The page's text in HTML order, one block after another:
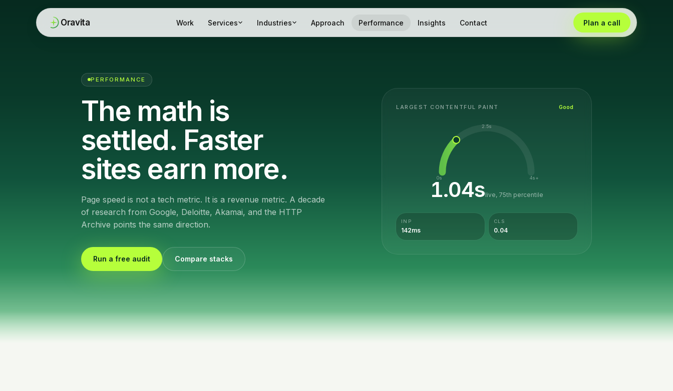
Oravita Work Services Industries Approach Performance Insights Contact Plan a call
PERFORMANCE
The math is
settled. Faster
sites earn more.
Page speed is not a tech metric. It is a revenue metric. A decade
of research from Google, Deloitte, Akamai, and the HTTP
Archive points the same direction.
Run a free audit Compare stacks
LARGEST CONTENTFUL PAINT Good
0s
2.5s
4s+
1.04slive, 75th percentile
INP
142ms
CLS
0.04